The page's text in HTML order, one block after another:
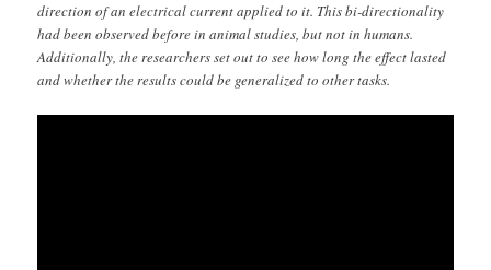
direction of an electrical current applied to it. This bi-directionality
had been observed before in animal studies, but not in humans.
Additionally, the researchers set out to see how long the effect lasted
and whether the results could be generalized to other tasks.